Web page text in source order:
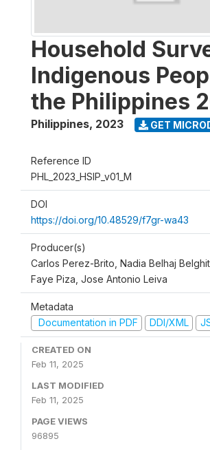
Household
Indigenous
the Philippines
Philippines, 2023 GET
Reference ID
PHL_2023_HSIP_v01_M
DOI
https://doi.org/10.48529/f7gr-wa43
Producer(s)
Carlos Perez-Brito, Nadia Belhaj
Faye Piza, Jose Antonio Leiva
Metadata
Documentation in PDF
DDI/XML
CREATED ON
Feb 11, 2025
LAST MODIFIED
Feb 11, 2025
PAGE VIEWS
96895